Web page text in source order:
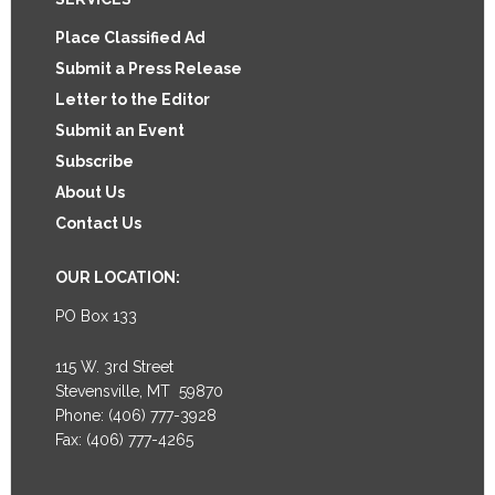
Footer
Place Classified Ad
Submit a Press Release
Letter to the Editor
Submit an Event
Subscribe
About Us
Contact Us
OUR LOCATION:
PO Box 133
115 W. 3rd Street
Stevensville, MT 59870
Phone: (406) 777-3928
Fax: (406) 777-4265